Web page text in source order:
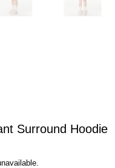
Surround Hoodie